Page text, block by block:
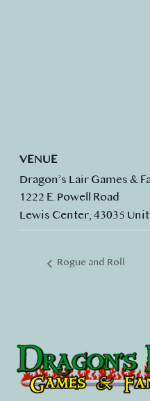
VENUE
Dragon’s Lair Games &
1222 E. Powell Road
Lewis Center, 43035
Rogue and Roll